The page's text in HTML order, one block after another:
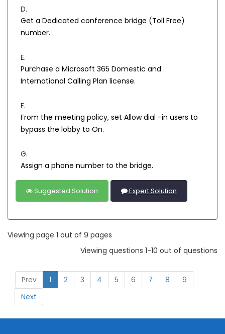
D.
Get a Dedicated conference bridge (Toll Free)
number.
E.
Purchase a Microsoft 365 Domestic and
International Calling Plan license.
F.
From the meeting policy, set Allow dial -in users to
bypass the lobby to On.
G.
Assign a phone number to the bridge.
Suggested Solution Expert Solution
Viewing page 1 out of 9 pages
Viewing questions 1-10 out of questions
Prev 1 2 3 4 5 6 7 8
9
Next